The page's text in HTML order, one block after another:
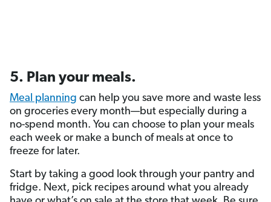
5. Plan your meals.
Meal planning can help you save more and waste less
on groceries every month—but especially during a
no-spend month. You can choose to plan your meals
each week or make a bunch of meals at once to
freeze for later.
Start by taking a good look through your pantry and
fridge. Next, pick recipes around what you already